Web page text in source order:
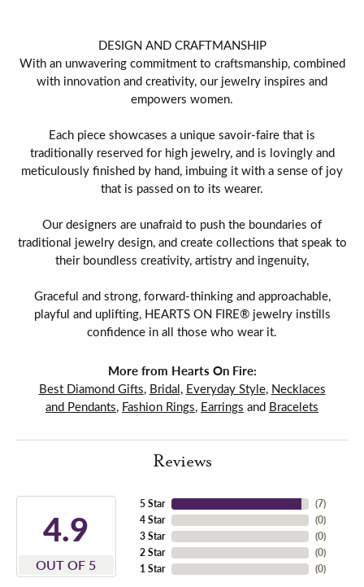
DESIGN AND CRAFTMANSHIP
With an unwavering commitment to craftsmanship, combined
with innovation and creativity, our jewelry inspires and
empowers women.
Each piece showcases a unique savoir-faire that is
traditionally reserved for high jewelry, and is lovingly and
meticulously finished by hand, imbuing it with a sense of joy
that is passed on to its wearer.
Our designers are unafraid to push the boundaries of
traditional jewelry design, and create collections that speak to
their boundless creativity, artistry and ingenuity,
Graceful and strong, forward-thinking and approachable,
playful and uplifting, HEARTS ON FIRE® jewelry instills
confidence in all those who wear it.
More from Hearts On Fire:
Best Diamond Gifts, Bridal, Everyday Style, Necklaces
and Pendants, Fashion Rings, Earrings and Bracelets
Reviews
4.9
OUT OF 5
5 Star
4 Star
3 Star
2 Star
1 Star
(7)
(0)
(0)
(0)
(0)